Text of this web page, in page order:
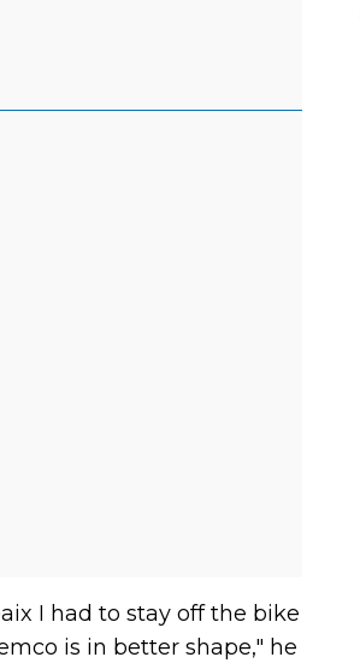
I had to stay off the bike
is in better shape," he